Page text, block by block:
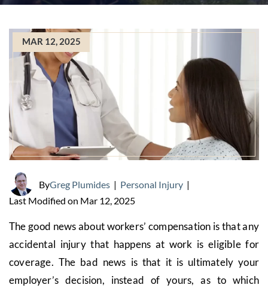
MAR 12, 2025
ByGreg Plumides | Personal Injury |
Last Modified on Mar 12, 2025
The good news about workers’ compensation is that any
accidental injury that happens at work is eligible for
coverage. The bad news is that it is ultimately your
employer’s decision, instead of yours, as to which